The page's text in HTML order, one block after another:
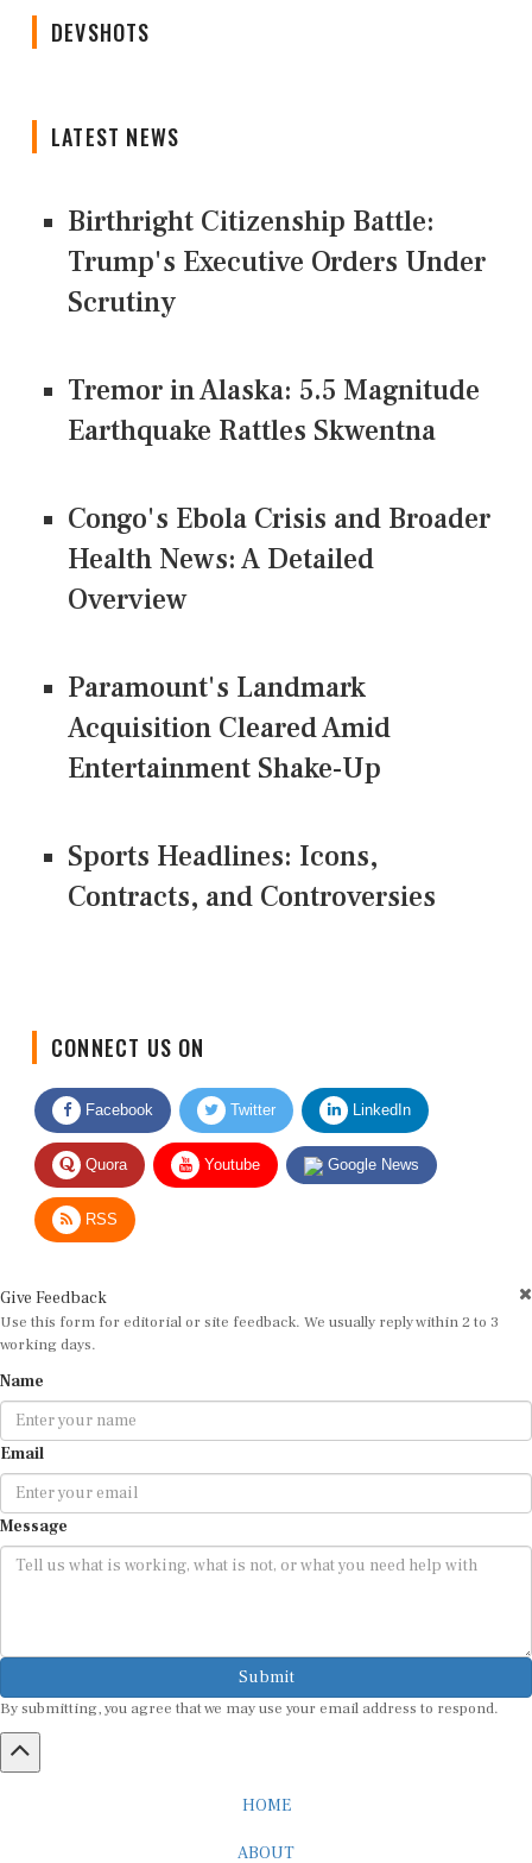
DEVSHOTS
LATEST NEWS
Birthright Citizenship Battle:
Trump's Executive Orders Under
Scrutiny
Tremor in Alaska: 5.5 Magnitude
Earthquake Rattles Skwentna
Congo's Ebola Crisis and Broader
Health News: A Detailed
Overview
Paramount's Landmark
Acquisition Cleared Amid
Entertainment Shake-Up
Sports Headlines: Icons,
Contracts, and Controversies
Facebook Twitter LinkedIn
Quora Youtube Google News
RSS
Use this form for editorial or site feedback. We usually reply within 2 to 3
working days.
Email
Message
Submit
By submitting, you agree that we may use your email address to respond.